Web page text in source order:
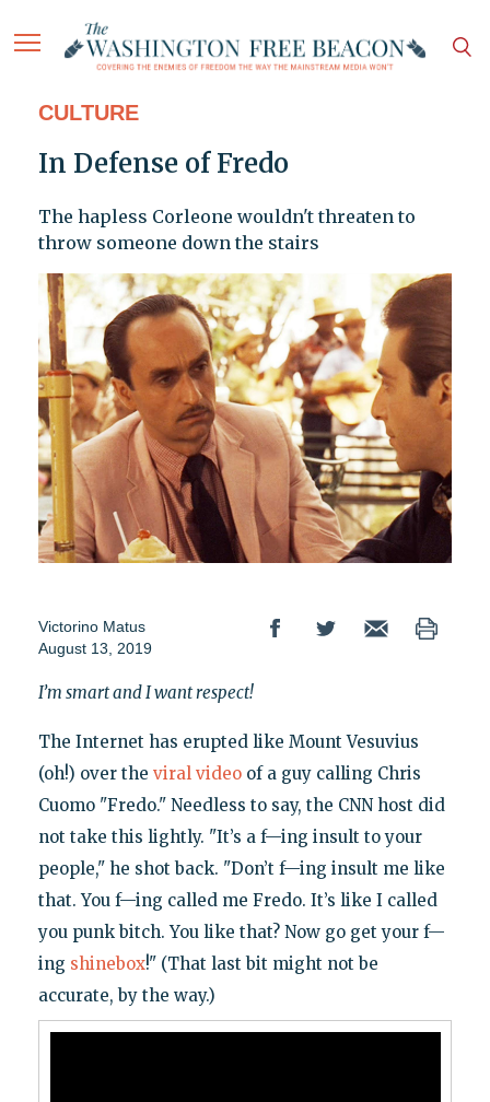
CULTURE
In Defense of Fredo
The hapless Corleone wouldn't threaten to
throw someone down the stairs
Victorino Matus
August 13, 2019
I’m smart and I want respect!
The Internet has erupted like Mount Vesuvius
(oh!) over the viral videoof a guy calling Chris
Cuomo "Fredo." Needless to say, the CNN host did
not take this lightly. "It’s a f—ing insult to your
people," he shot back. "Don’t f—ing insult me like
that. You f—ing called me Fredo. It’s like I called
you punk bitch. You like that? Now go get your f—
ing shinebox!" (That last bit might not be
accurate, by the way.)